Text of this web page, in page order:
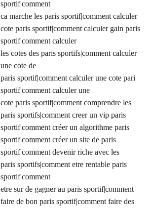
sportif|comment
ca marche les paris sportif|comment calculer
cote paris sportif|comment calculer gain paris
sportif|comment calculer
les cotes des paris sportifs|comment calculer
une cote de
paris sportif|comment calculer une cote pari
sportif|comment calculer une
cote paris sportif|comment comprendre les
paris sportifs|comment creer un vip paris
sportif|comment créer un algorithme paris
sportif|comment créer un site de paris
sportif|comment devenir riche avec les
paris sportifs|comment etre rentable paris
sportif|comment
etre sur de gagner au paris sportif|comment
faire de bon paris sportif|comment faire des